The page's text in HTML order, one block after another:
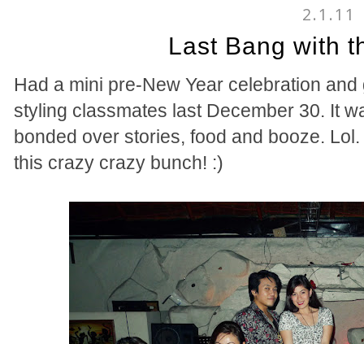
2.1.11
Last Bang with
Had a mini pre-New Year celebration
styling classmates last December 30. It
bonded over stories, food and booze.
this crazy crazy bunch! :)